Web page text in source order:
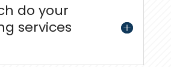
do your
services